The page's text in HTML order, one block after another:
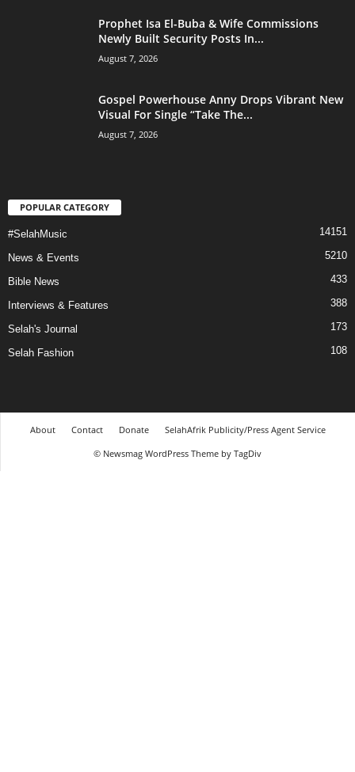
Prophet Isa El-Buba & Wife Commissions
Newly Built Security Posts In...
August 7, 2026
Gospel Powerhouse Anny Drops Vibrant New
Visual For Single “Take The...
August 7, 2026
POPULAR CATEGORY
#SelahMusic 14151
News & Events 5210
Bible News 433
Interviews & Features 388
Selah's Journal 173
Selah Fashion 108
About Contact Donate
SelahAfrik Publicity/Press Agent Service
© Newsmag WordPress Theme by TagDiv